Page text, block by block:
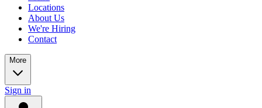
Locations
About Us
We're Hiring
Contact
More
Sign in